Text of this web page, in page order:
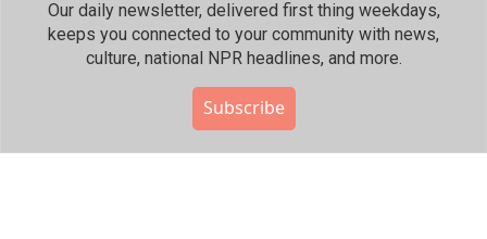
Our daily newsletter, delivered first thing weekdays,
keeps you connected to your community with news,
culture, national NPR headlines, and more.
Subscribe